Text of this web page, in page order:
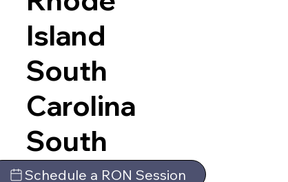
Island
South
Carolina
South
Schedule a RON Session